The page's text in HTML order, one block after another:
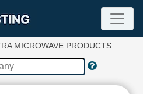
MICROWAVE PRODUCTS